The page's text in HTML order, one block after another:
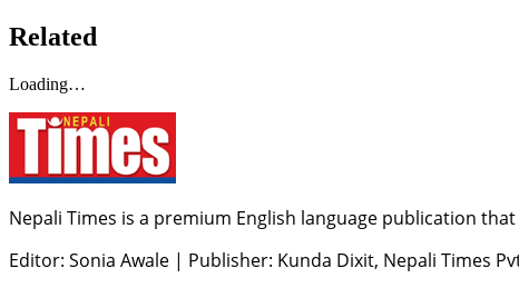
Related
Loading…
Nepali Times is a premium English language publication
Editor: Sonia Awale | Publisher: Kunda Dixit, Nepali Times